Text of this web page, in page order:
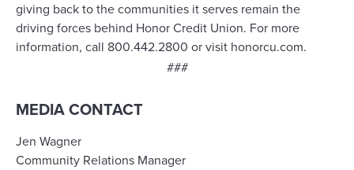
giving back to the communities it serves remain the
driving forces behind Honor Credit Union. For more
information, call 800.442.2800 or visit honorcu.com.
###
MEDIA CONTACT
Jen Wagner
Community Relations Manager